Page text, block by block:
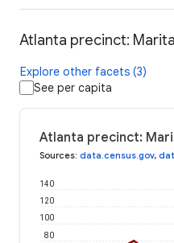
Atlanta precinct:
Explore other facets (3)
See per capita
Atlanta precinct:
Sources: data.census.gov,
80
100
120
140